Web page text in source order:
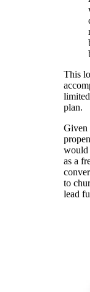
This
plan.
Given
would
as a
to
lead